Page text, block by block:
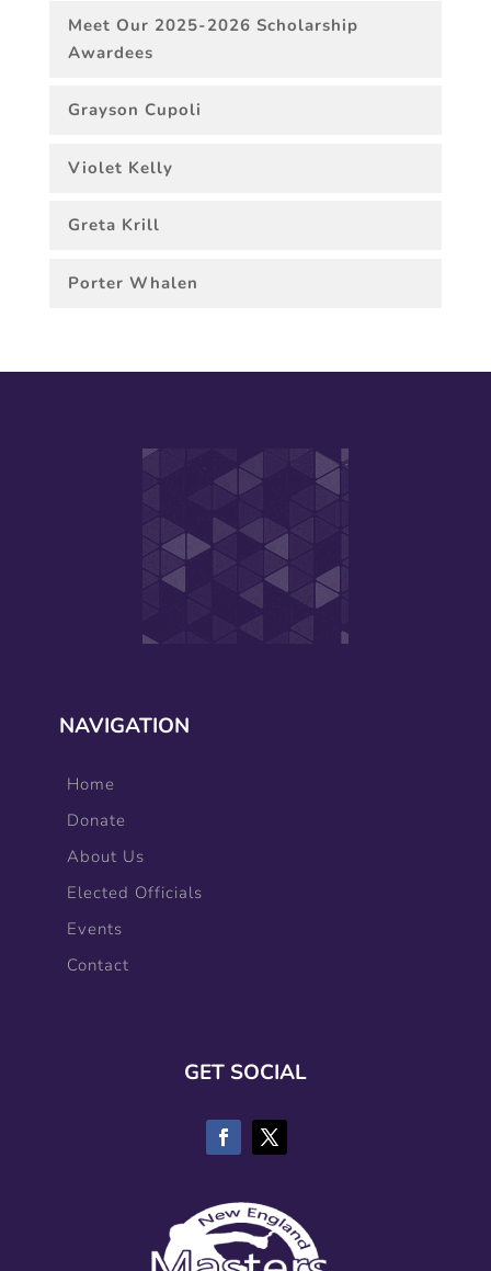
Meet Our 2025-2026 Scholarship
Awardees
Grayson Cupoli
Violet Kelly
Greta Krill
Porter Whalen
NAVIGATION
Home
Donate
About Us
Elected Officials
Events
Contact
GET SOCIAL